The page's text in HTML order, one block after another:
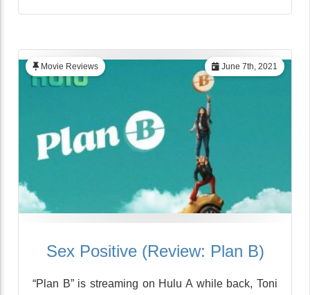
June 7th, 2021
Movie Reviews
Sex Positive (Review: Plan B)
“Plan B” is streaming on Hulu A while back, Toni